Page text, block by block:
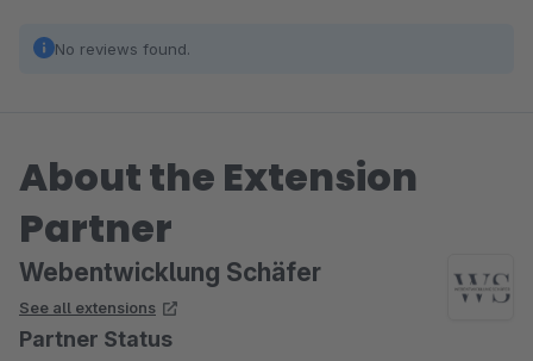
No reviews found.
About the Extension
Partner
Webentwicklung Schäfer
See all extensions
Partner Status